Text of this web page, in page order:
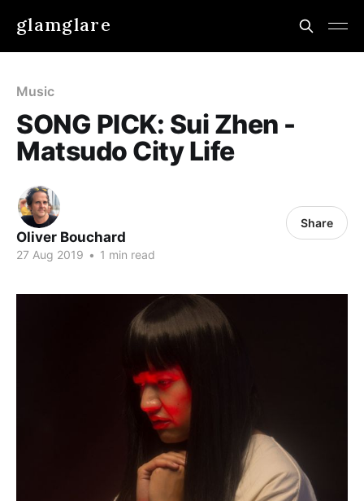
glamglare
Music
SONG PICK: Sui Zhen -
Matsudo City Life
Oliver Bouchard
27 Aug 2019 • 1 min read
Share